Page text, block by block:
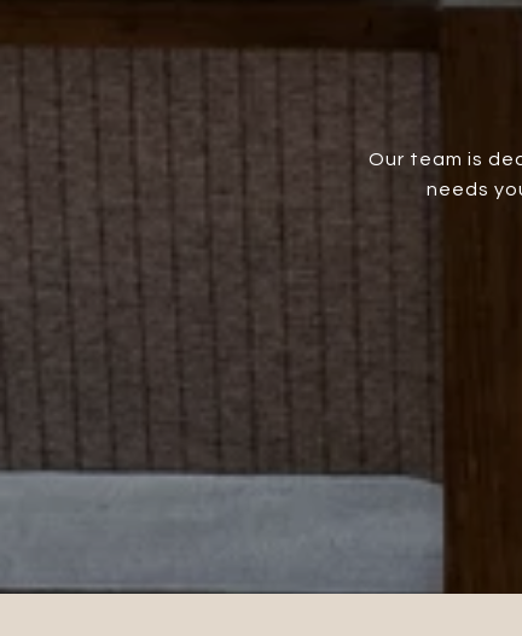
Our team is
needs